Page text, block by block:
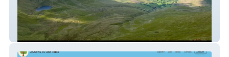
Welsh Valley Web